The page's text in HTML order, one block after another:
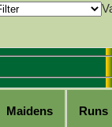
Maidens Runs